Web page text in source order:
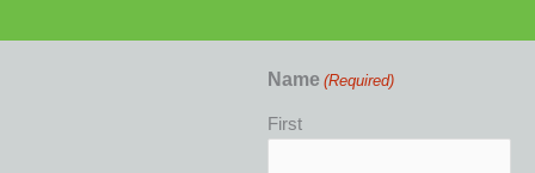
Name (Required)
First